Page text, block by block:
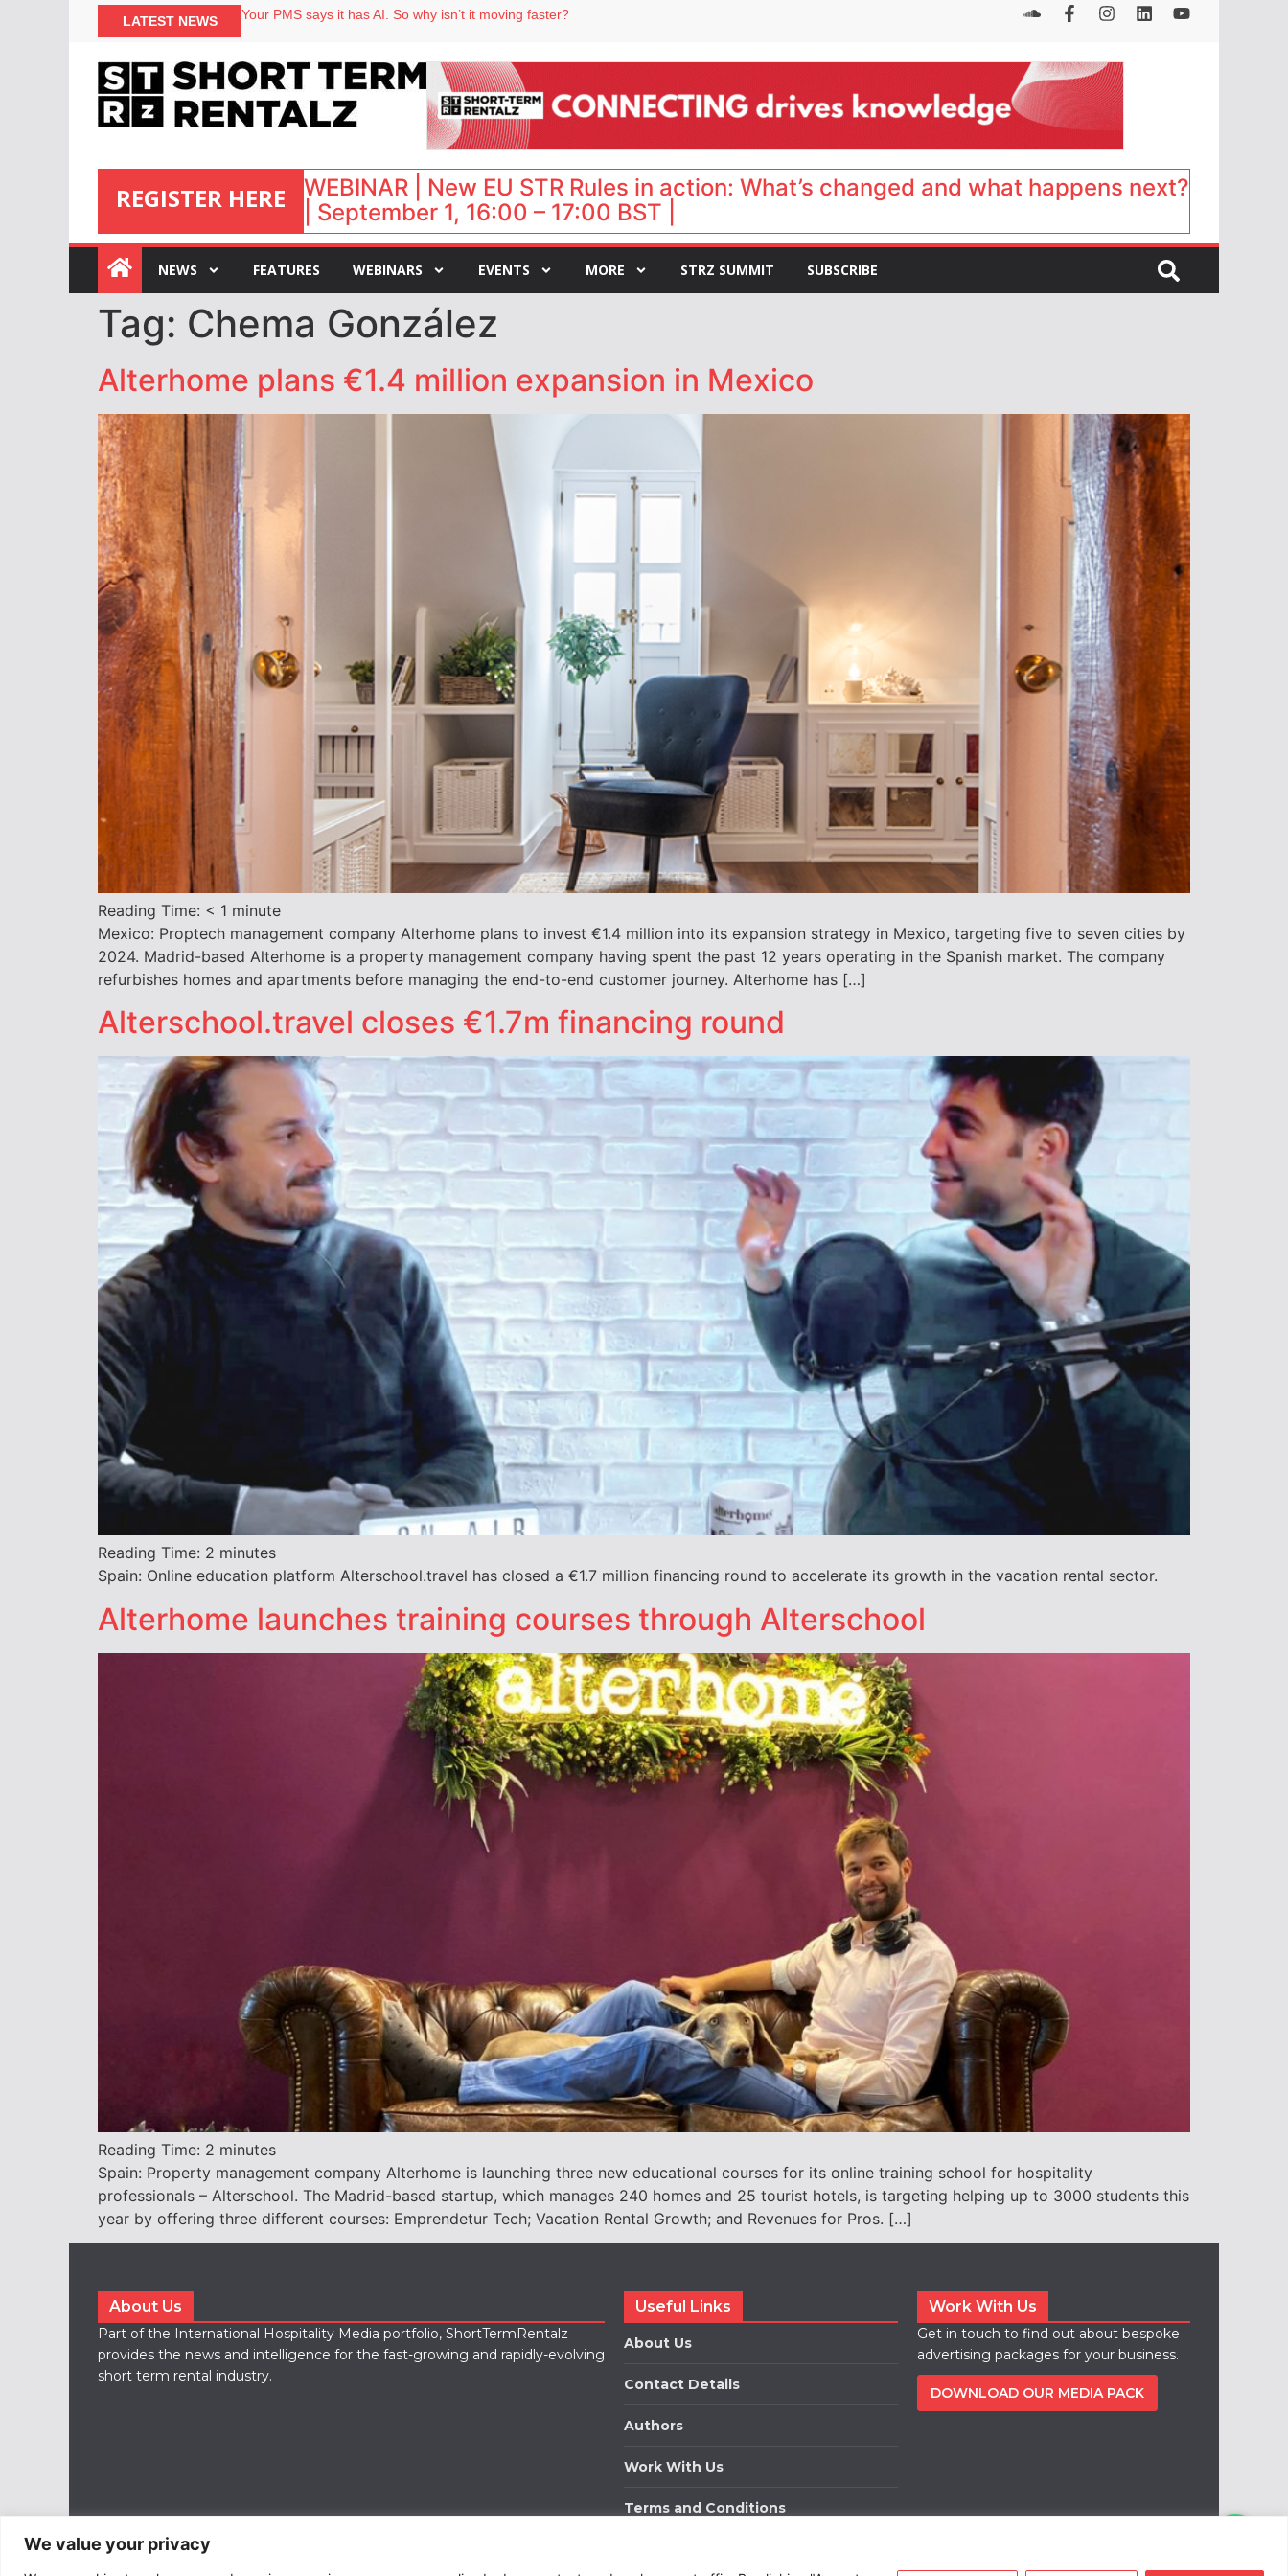
We value your privacy
LATEST NEWS
Your PMS says it has AI. So why isn’t it moving faster?
onefinestay appoints Brown as VP of sales
REGISTER HERE
:
WEBINAR | New EU STR Rules in action: What’s changed and what happens next?
| September 1, 16:00 – 17:00 BST |
NEWS FEATURES WEBINARS EVENTS MORE STRZ SUMMIT SUBSCRIBE
Tag: Chema González
Alterhome plans €1.4 million expansion in Mexico
Reading Time: < 1 minute
Mexico: Proptech management company Alterhome plans to invest €1.4 million into its expansion strategy in Mexico, targeting five to seven cities by
2024. Madrid-based Alterhome is a property management company having spent the past 12 years operating in the Spanish market. The company
refurbishes homes and apartments before managing the end-to-end customer journey. Alterhome has […]
Alterschool.travel closes €1.7m financing round
Reading Time: 2 minutes
Spain: Online education platform Alterschool.travel has closed a €1.7 million financing round to accelerate its growth in the vacation rental sector.
Alterhome launches training courses through Alterschool
Reading Time: 2 minutes
Spain: Property management company Alterhome is launching three new educational courses for its online training school for hospitality
professionals – Alterschool. The Madrid-based startup, which manages 240 homes and 25 tourist hotels, is targeting helping up to 3000 students this
year by offering three different courses: Emprendetur Tech; Vacation Rental Growth; and Revenues for Pros. […]
About Us
Part of the International Hospitality Media portfolio, ShortTermRentalz
provides the news and intelligence for the fast-growing and rapidly-evolving
short term rental industry.
Useful Links
About Us
Contact Details
Authors
Work With Us
Terms and Conditions
Work With Us
Get in touch to find out about bespoke
advertising packages for your business.
DOWNLOAD OUR MEDIA PACK